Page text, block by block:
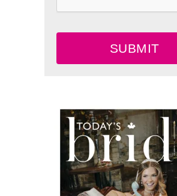
SUBMIT